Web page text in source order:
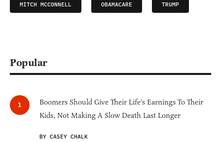
MITCH MCCONNELL OBAMACARE TRUMP
Popular
Boomers Should Give Their Life's Earnings To Their
Kids, Not Making A Slow Death Last Longer
BY CASEY CHALK